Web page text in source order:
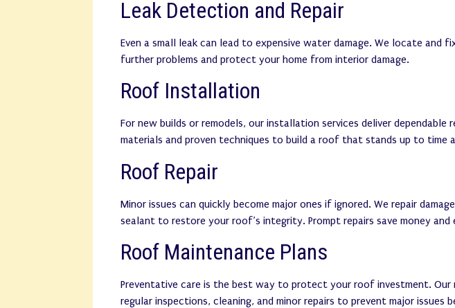
Leak Detection and Repair
Even a small leak can lead to expensive water damage. We locate and
further problems and protect your home from interior damage.
Roof Installation
For new builds or remodels, our installation services deliver dependable
materials and proven techniques to build a roof that stands up to time
Roof Repair
Minor issues can quickly become major ones if ignored. We repair
sealant to restore your roof’s integrity. Prompt repairs save money
Roof Maintenance Plans
Preventative care is the best way to protect your roof investment. Our
regular inspections, cleaning, and minor repairs to prevent major issues